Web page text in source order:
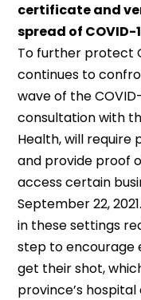
certificate and
spread of COVID-
To further protect
continues to
wave of the
consultation with
Health, will
and provide proof
access certain
September 22,
in these settings
step to encourage
get their shot,
province’s